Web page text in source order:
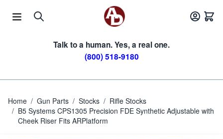
Talk to a human. Yes, a real one.
(800) 518-9180
Home / Gun Parts / Stocks / Rifle Stocks
/ B5 Systems CPS1305 Precision FDE Synthetic Adjustable with
Cheek Riser Fits ARPlatform